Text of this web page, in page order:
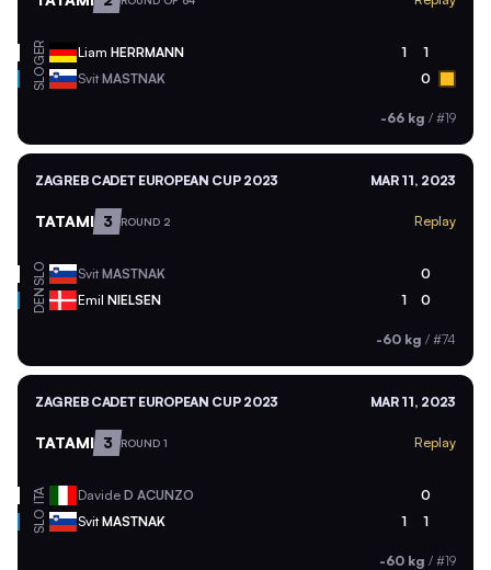
GER Liam HERRMANN 1 1
SLO Svit MASTNAK 0
-66 kg / #19
ZAGREB CADET EUROPEAN CUP 2023 MAR 11, 2023
TATAMI 3 ROUND 2 Replay
SLO Svit MASTNAK 0
DEN Emil NIELSEN 1 0
-60 kg / #74
ZAGREB CADET EUROPEAN CUP 2023 MAR 11, 2023
TATAMI 3 ROUND 1 Replay
ITA Davide D ACUNZO 0
SLO SvitMASTNAK 1 1
-60 kg / #19